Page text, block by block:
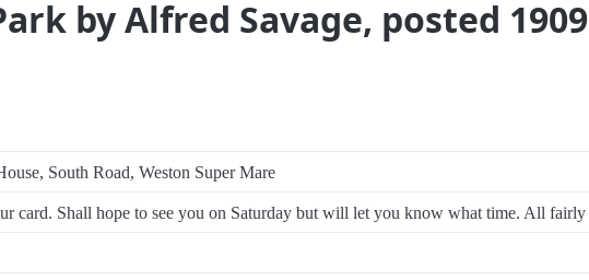
by Alfred Savage, posted 1909
South Road, Weston Super Mare
card. Shall hope to see you on Saturday but will let you know what time. All